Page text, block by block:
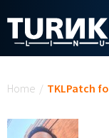
Home / TKLPatch